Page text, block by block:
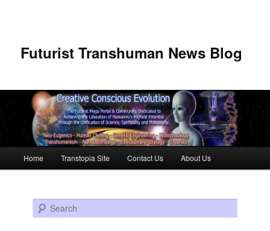
Futurist Transhuman News Blog
Skip to primary content
Skip to secondary content
Home Transtopia Site Contact Us About Us
Search